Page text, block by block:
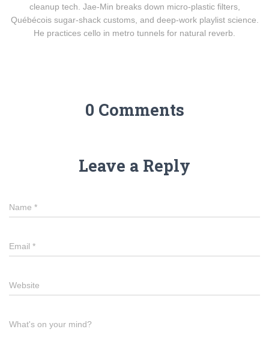
cleanup tech. Jae-Min breaks down micro-plastic filters,
Québécois sugar-shack customs, and deep-work playlist science.
He practices cello in metro tunnels for natural reverb.
0 Comments
Leave a Reply
Name *
Email *
Website
What's on your mind?